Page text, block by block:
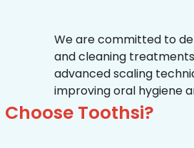
We are committed to
and cleaning
advanced scaling
improving oral hygiene
Toothsi?